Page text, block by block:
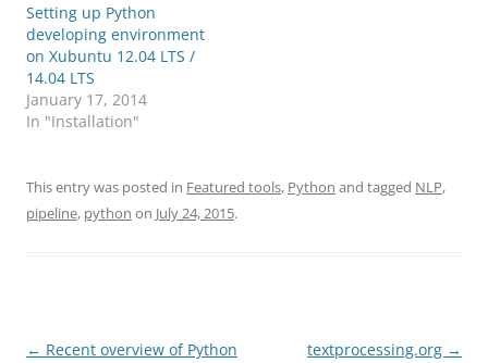
Setting up Python
developing environment
on Xubuntu 12.04 LTS /
14.04 LTS
January 17, 2014
In "Installation"
This entry was posted in Featured tools, Python and tagged NLP,
pipeline, python on July 24, 2015.
Post
← Recent overview of Python
textprocessing.org →